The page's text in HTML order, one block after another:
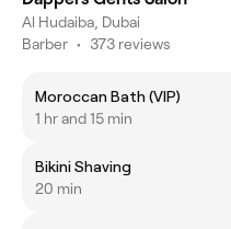
Al Hudaiba, Dubai
Barber • 373 reviews
Moroccan Bath (VIP)
1 hr and 15 min
Bikini Shaving
20 min